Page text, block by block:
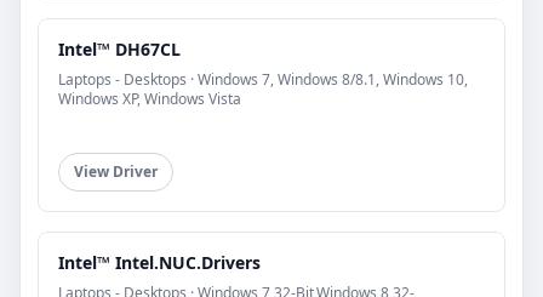
Intel™ DH67CL
Laptops - Desktops · Windows 7, Windows 8/8.1, Windows 10,
Windows XP, Windows Vista
View Driver
Intel™ Intel.NUC.Drivers
Laptops - Desktops · Windows 7 32-Bit,Windows 8 32-